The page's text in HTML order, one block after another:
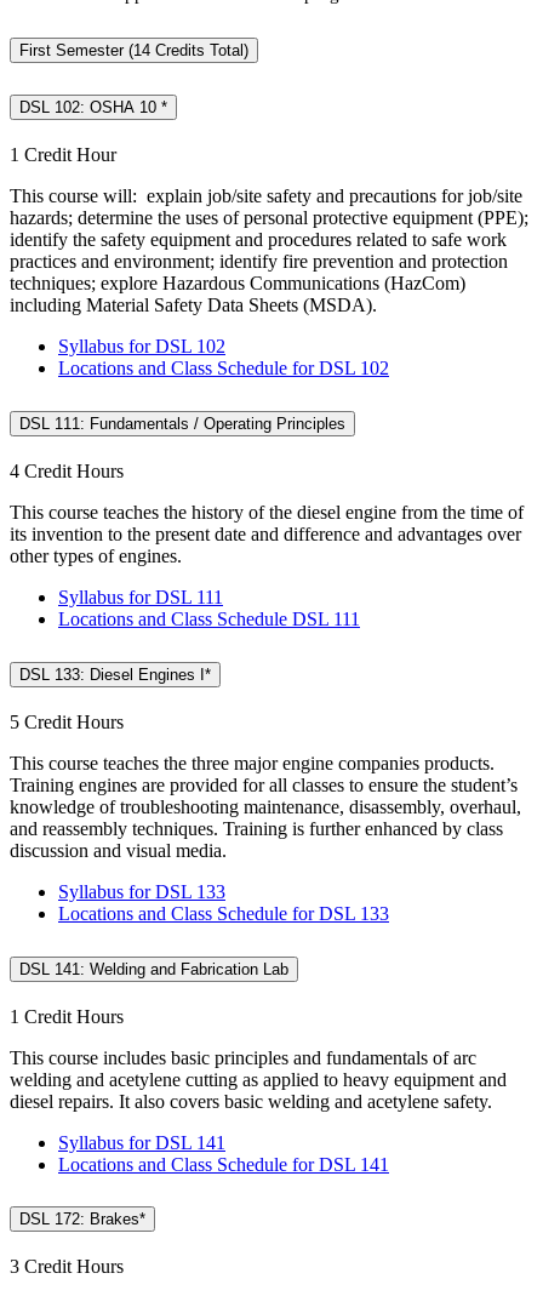
First Semester (14 Credits Total)
DSL 102: OSHA 10 *
1 Credit Hour
This course will: explain job/site safety and precautions for job/site
hazards; determine the uses of personal protective equipment (PPE);
identify the safety equipment and procedures related to safe work
practices and environment; identify fire prevention and protection
techniques; explore Hazardous Communications (HazCom)
including Material Safety Data Sheets (MSDA).
Syllabus for DSL 102
Locations and Class Schedule for DSL 102
DSL 111: Fundamentals / Operating Principles
4 Credit Hours
This course teaches the history of the diesel engine from the time of
its invention to the present date and difference and advantages over
other types of engines.
Syllabus for DSL 111
Locations and Class Schedule DSL 111
DSL 133: Diesel Engines I*
5 Credit Hours
This course teaches the three major engine companies products.
Training engines are provided for all classes to ensure the student’s
knowledge of troubleshooting maintenance, disassembly, overhaul,
and reassembly techniques. Training is further enhanced by class
discussion and visual media.
Syllabus for DSL 133
Locations and Class Schedule for DSL 133
DSL 141: Welding and Fabrication Lab
1 Credit Hours
This course includes basic principles and fundamentals of arc
welding and acetylene cutting as applied to heavy equipment and
diesel repairs. It also covers basic welding and acetylene safety.
Syllabus for DSL 141
Locations and Class Schedule for DSL 141
DSL 172: Brakes*
3 Credit Hours